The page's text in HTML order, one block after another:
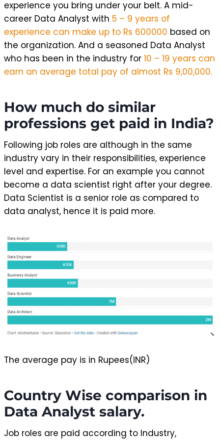
experience you bring under your belt. A mid-
career Data Analyst with 5 – 9 years of
experience can make up to Rs 600000 based on
the organization. And a seasoned Data Analyst
who has been in the industry for 10 – 19 years can
earn an average total pay of almost Rs 9,00,000.
How much do similar
professions get paid in India?
Following job roles are although in the same
industry vary in their responsibilities, experience
level and expertise. For an example you cannot
become a data scientist right after your degree.
Data Scientist is a senior role as compared to
data analyst, hence it is paid more.
The average pay is in Rupees(INR)
Country Wise comparison in
Data Analyst salary.
Job roles are paid according to Industry,